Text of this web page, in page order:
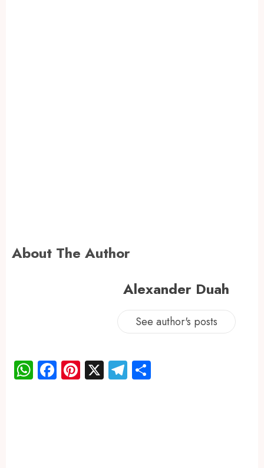
About The Author
Alexander Duah
See author's posts
WhatsApp
Facebook
Pinterest
X Telegram